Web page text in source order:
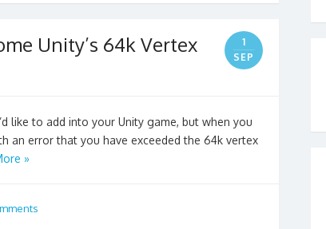
Unity’s 64k Vertex
1
SEP
like to add into your Unity game, but when you
an error that you have exceeded the 64k vertex
»